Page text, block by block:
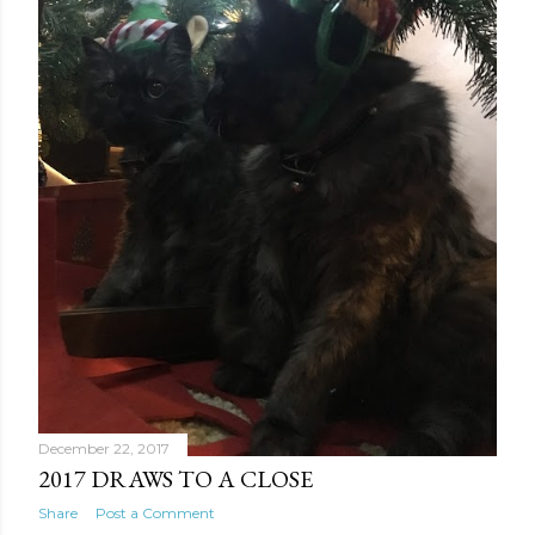
December 22, 2017
2017 DRAWS TO A CLOSE
Share Post a Comment